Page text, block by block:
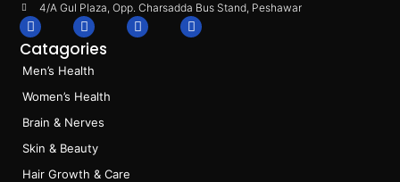
4/A Gul Plaza, Opp. Charsadda Bus Stand, Peshawar
F
a
c
e
b
o
o
k
I
n
s
a
r
a
m
L
i
T
i
Catagories
Men’s Health
Women’s Health
Brain & Nerves
Skin & Beauty
Hair Growth & Care